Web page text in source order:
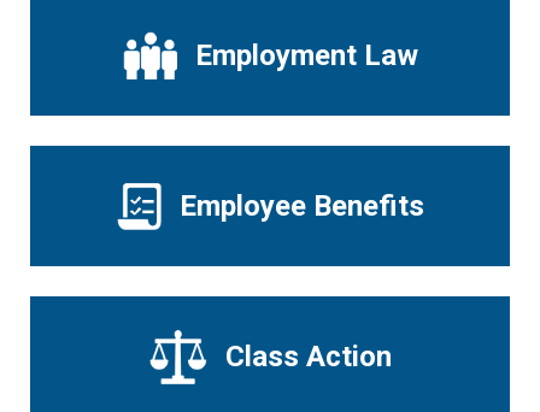
Employment Law
Employee Benefits
Class Action